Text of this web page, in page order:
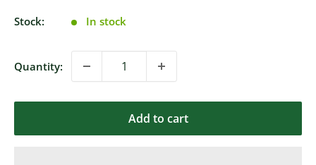
Stock: In stock
Quantity:
Add to cart